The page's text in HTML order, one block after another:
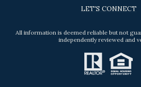
LET'S CONNECT
All information is deemed reliable but not
independently reviewed and